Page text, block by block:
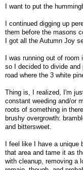
I want to put the
I continued digging up
them before the masons
I got all the Autumn Joy
I was running out of
so I decided to divide
road where the 3 white
Thing is, I realized, I'm
constant weeding and/or
roots of something in
brushy overgrowth:
and bittersweet.
I feel like I have a
that area and tame it as
with cleanup, removing a